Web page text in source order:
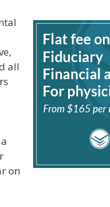
all
on